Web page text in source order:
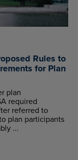
Rules to
for Plan
plan
required
referred to
plan participants
...